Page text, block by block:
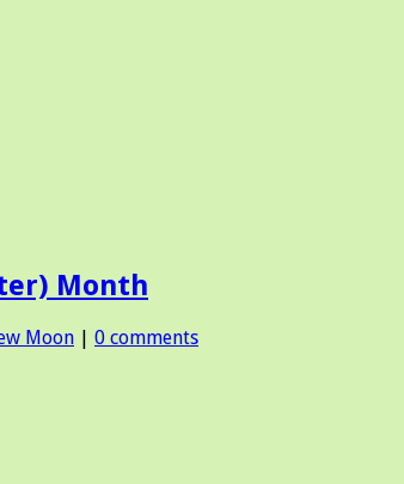
Month
Moon | 0 comments